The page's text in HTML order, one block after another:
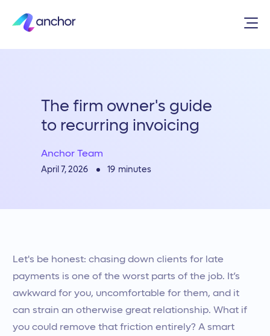
The firm owner's guide
to recurring invoicing
Anchor Team
April 7, 2026 19 minutes
Let's be honest: chasing down clients for late
payments is one of the worst parts of the job. It’s
awkward for you, uncomfortable for them, and it
can strain an otherwise great relationship. What if
you could remove that friction entirely? A smart